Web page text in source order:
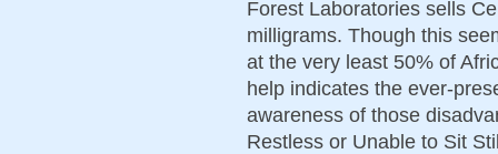
Forest Laboratories sells
milligrams. Though this
at the very least 50% of
help indicates the ever-
awareness of those
Restless or Unable to Sit